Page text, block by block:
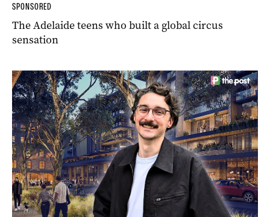
SPONSORED
The Adelaide teens who built a global circus
sensation